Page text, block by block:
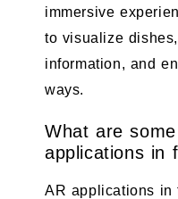
immersive
to visualize
information, and
ways.
What are
applications in
AR applications in